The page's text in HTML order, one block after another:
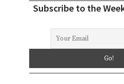
Subscribe to the